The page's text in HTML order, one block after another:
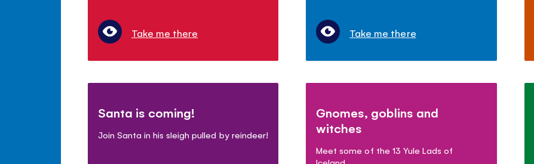
Take me there Take me there
Santa is coming!
Join Santa in his sleigh pulled by reindeer!
Gnomes, goblins and
witches
Meet some of the 13 Yule Lads of